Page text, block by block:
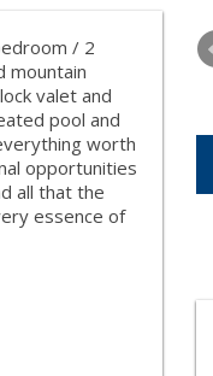
/ 2
mountain
valet and
pool and
worth
opportunities
all that the
essence of
14
AUG
SATURDAY
15